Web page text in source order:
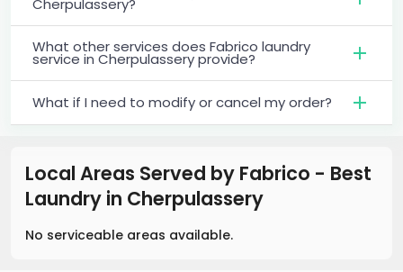
Cherpulassery?
What other services does Fabrico laundry
service in Cherpulassery provide?
What if I need to modify or cancel my order?
Local Areas Served by Fabrico - Best
Laundry in Cherpulassery
No serviceable areas available.